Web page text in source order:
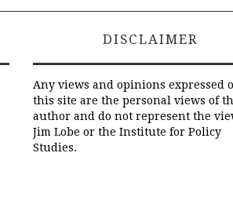
DISCLAIMER
Any views and opinions expressed
this site are the personal views of
author and do not represent the
Jim Lobe or the Institute for Policy
Studies.